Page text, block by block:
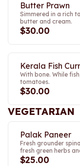
Butter Prawn
Simmered in a rich
butter and cream.
$30.00
Kerala Fish
With bone. While
tomatoes.
$30.00
VEGETARIAN
Palak Paneer
Fresh grounder
fresh green herbs
$25.00